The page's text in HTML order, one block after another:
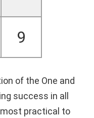
9
of the One and
success in all
practical to